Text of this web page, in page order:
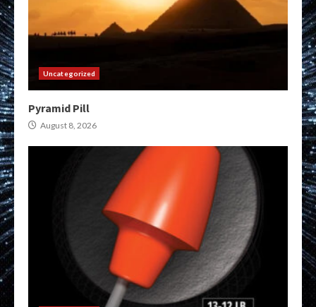
Uncategorized
Pyramid Pill
August 8, 2026